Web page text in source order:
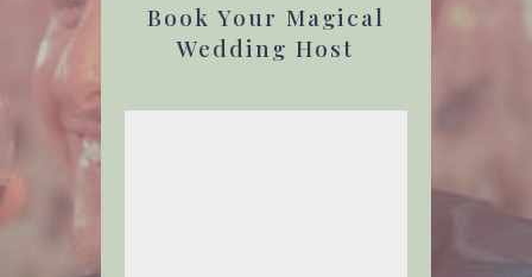
Book Your Magical
Wedding Host